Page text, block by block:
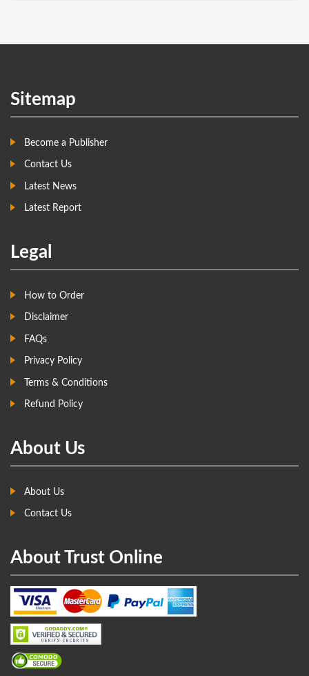
Sitemap
Become a Publisher
Contact Us
Latest News
Latest Report
Legal
How to Order
Disclaimer
FAQs
Privacy Policy
Terms & Conditions
Refund Policy
About Us
About Us
Contact Us
About Trust Online